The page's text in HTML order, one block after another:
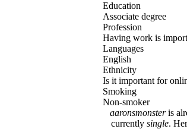
Education
Associate degree
Profession
Having work is
Languages
English
Ethnicity
Is it important for
Smoking
Non-smoker
aaronsmonsteris
currently single.